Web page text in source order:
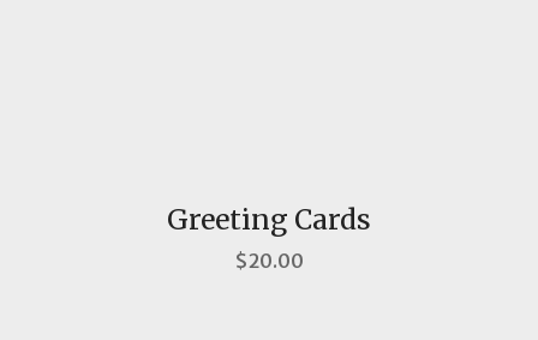
Greeting Cards
$20.00